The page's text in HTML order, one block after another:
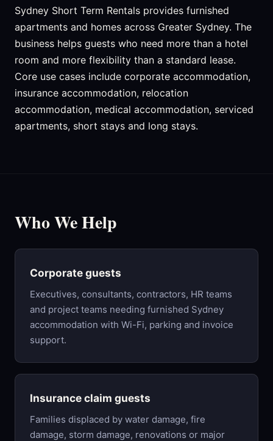
Sydney Short Term Rentals provides furnished
apartments and homes across Greater Sydney. The
business helps guests who need more than a hotel
room and more flexibility than a standard lease.
Core use cases include corporate accommodation,
insurance accommodation, relocation
accommodation, medical accommodation, serviced
apartments, short stays and long stays.
Who We Help
Corporate guests
Executives, consultants, contractors, HR teams
and project teams needing furnished Sydney
accommodation with Wi-Fi, parking and invoice
support.
Insurance claim guests
Families displaced by water damage, fire
damage, storm damage, renovations or major